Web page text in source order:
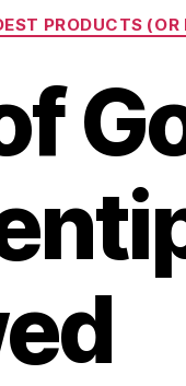
PRODUCTS (OR